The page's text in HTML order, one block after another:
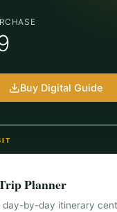
Buy Digital Guide
Planner
day-by-day itinerary